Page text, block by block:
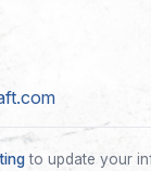
to update your